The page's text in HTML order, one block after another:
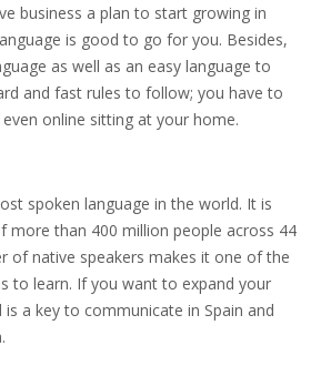
business a plan to start growing in
is good to go for you. Besides,
as well as an easy language to
and fast rules to follow; you have to
online sitting at your home.
spoken language in the world. It is
more than 400 million people across 44
of native speakers makes it one of the
to learn. If you want to expand your
is a key to communicate in Spain and